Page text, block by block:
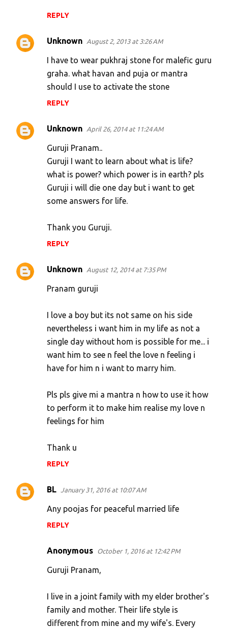
REPLY
Unknown August 2, 2013 at 3:26 AM
I have to wear pukhraj stone for malefic guru
graha. what havan and puja or mantra
should I use to activate the stone
REPLY
Unknown April 26, 2014 at 11:24 AM
Guruji Pranam..
Guruji I want to learn about what is life?
what is power? which power is in earth? pls
Guruji i will die one day but i want to get
some answers for life.
Thank you Guruji.
REPLY
Unknown August 12, 2014 at 7:35 PM
Pranam guruji
I love a boy but its not same on his side
nevertheless i want him in my life as not a
single day without hom is possible for me... i
want him to see n feel the love n feeling i
have for him n i want to marry him.
Pls pls give mi a mantra n how to use it how
to perform it to make him realise my love n
feelings for him
Thank u
REPLY
BL January 31, 2016 at 10:07 AM
Any poojas for peaceful married life
REPLY
Anonymous October 1, 2016 at 12:42 PM
Guruji Pranam,
I live in a joint family with my elder brother's
family and mother. Their life style is
different from mine and my wife's. Every